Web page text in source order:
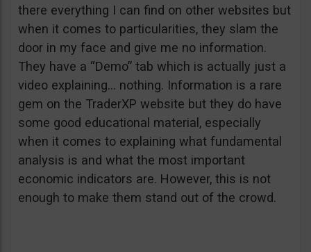
there everything I can find on other websites but
when it comes to particularities, they slam the
door in my face and give me no information.
They have a “Demo” tab which is actually just a
video explaining… nothing. Information is a rare
gem on the TraderXP website but they do have
some good educational material, especially
when it comes to explaining what fundamental
analysis is and what the most important
economic indicators are. However, this is not
enough to make them stand out of the crowd.